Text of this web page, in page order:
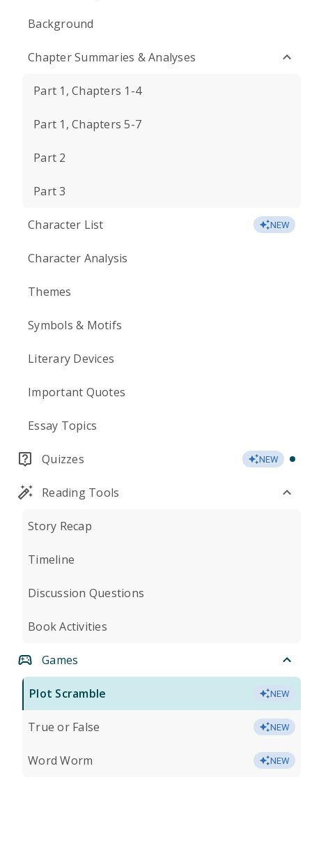
Background
Chapter Summaries & Analyses
Part 1, Chapters 1-4
Part 1, Chapters 5-7
Part 2
Part 3
Character List NEW
Character Analysis
Themes
Symbols & Motifs
Literary Devices
Important Quotes
Essay Topics
Quizzes NEW
Reading Tools
Story Recap
Timeline
Discussion Questions
Book Activities
Games
Plot Scramble NEW
True or False NEW
Word Worm NEW